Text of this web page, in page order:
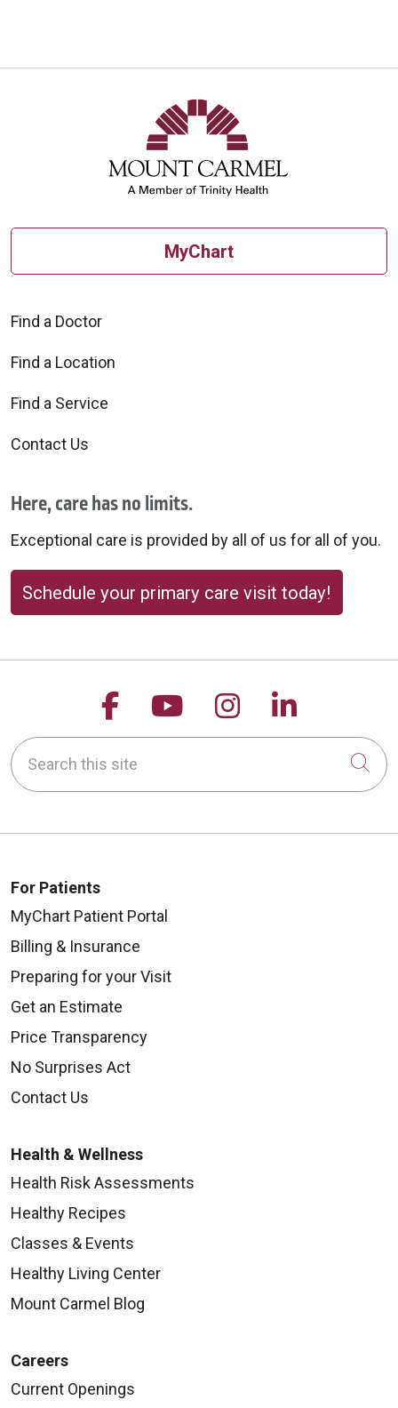
10/20/2025
10/17/2025
10/16/2025
10/14/2025
10/13/2025
10/02/2025
MyChart
Find a Doctor
Find a Location
Find a Service
Contact Us
Here, care has no limits.
Exceptional care is provided by all of us for all of you.
Schedule your primary care visit today!
Follow us on Facebook
Follow us on
Follow us on
Follow
Search this site
For Patients
MyChart Patient Portal
Billing & Insurance
Preparing for your Visit
Get an Estimate
Price Transparency
No Surprises Act
Contact Us
Health & Wellness
Health Risk Assessments
Healthy Recipes
Classes & Events
Healthy Living Center
Mount Carmel Blog
Careers
Current Openings